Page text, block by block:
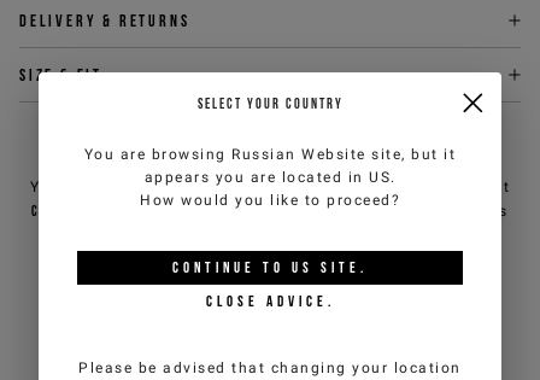
Delivery & returns
Size & fit
NEED HELP?
You can contact iceberg.com customer service by email at
customercare@iceberg.com , we will reply within 2 working days
YOU MIGHT ALSO LIKE
SELECT YOUR COUNTRY
You are browsing Russian Website site, but it
appears you are located in US.
How would you like to proceed?
CONTINUE TO US SITE.
CLOSE ADVICE.
Please be advised that changing your location